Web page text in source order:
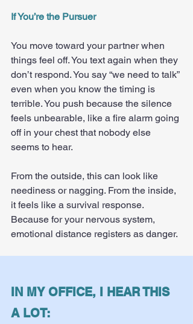
If You’re the Pursuer
You move toward your partner when
things feel off. You text again when they
don’t respond. You say “we need to talk”
even when you know the timing is
terrible. You push because the silence
feels unbearable, like a fire alarm going
off in your chest that nobody else
seems to hear.
From the outside, this can look like
neediness or nagging. From the inside,
it feels like a survival response.
Because for your nervous system,
emotional distance registers as danger.
IN MY OFFICE, I HEAR THIS
A LOT: